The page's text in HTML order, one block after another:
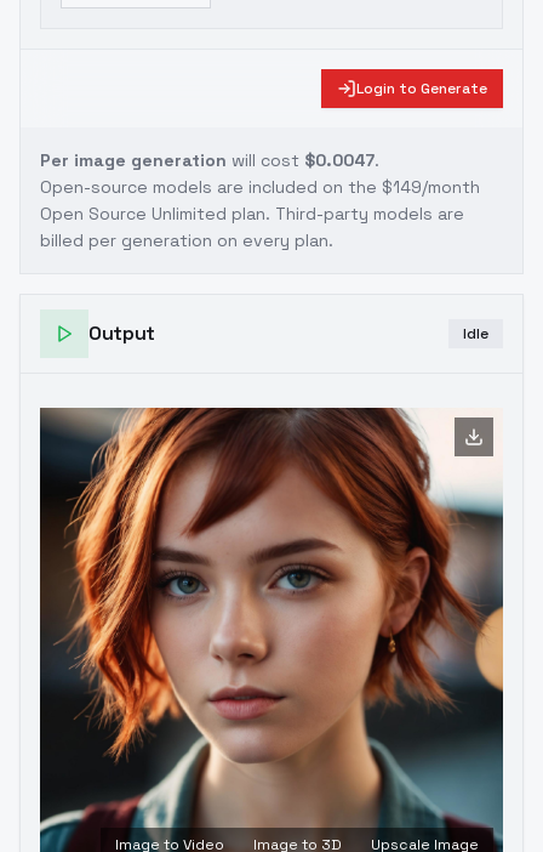
Login to Generate
Per image generation will cost $0.0047.
Open-source models are included on the $149/month
Open Source Unlimited plan. Third-party models are
billed per generation on every plan.
Output Idle
Image to Video Image to 3D Upscale Image